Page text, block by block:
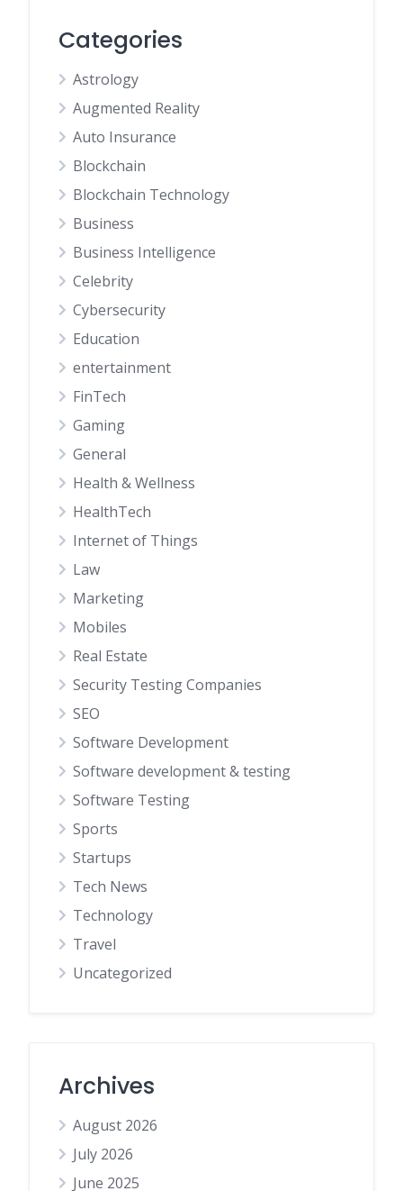
Categories
Astrology
Augmented Reality
Auto Insurance
Blockchain
Blockchain Technology
Business
Business Intelligence
Celebrity
Cybersecurity
Education
entertainment
FinTech
Gaming
General
Health & Wellness
HealthTech
Internet of Things
Law
Marketing
Mobiles
Real Estate
Security Testing Companies
SEO
Software Development
Software development & testing
Software Testing
Sports
Startups
Tech News
Technology
Travel
Uncategorized
Archives
August 2026
July 2026
June 2025